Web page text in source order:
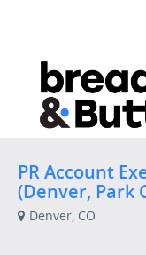
PR Account
(Denver, Park
Denver, CO